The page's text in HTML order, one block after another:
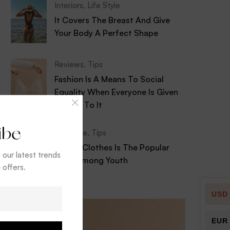
Interiors, Life Style
It Covers The Breast And Give
Your Body A Perfect Shape
Reviews, Tips
Fashion Is A Means To Social
Equality When Everyone Is Given
Access To It
Life Style, Tips
Stylish Clothes Is The Popular
Drink Among Youth
USD
EUR
latest trends
offers.